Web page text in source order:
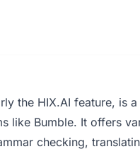
the HIX.AI feature, is
like Bumble. It offers
checking,